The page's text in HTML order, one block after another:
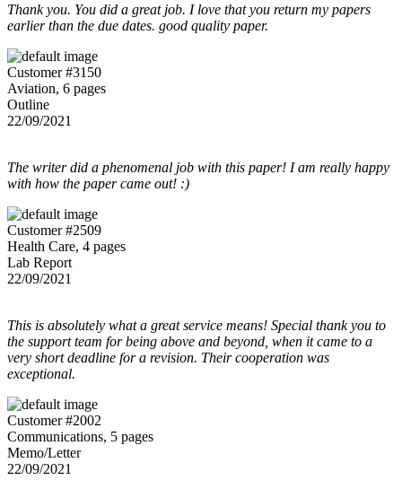
Thank you. You did a great job. I love that you return my papers
earlier than the due dates. good quality paper.
Customer #3150
Aviation, 6 pages
Outline
22/09/2021
The writer did a phenomenal job with this paper! I am really happy
with how the paper came out! :)
Customer #2509
Health Care, 4 pages
Lab Report
22/09/2021
This is absolutely what a great service means! Special thank you to
the support team for being above and beyond, when it came to a
very short deadline for a revision. Their cooperation was
exceptional.
Customer #2002
Communications, 5 pages
Memo/Letter
22/09/2021